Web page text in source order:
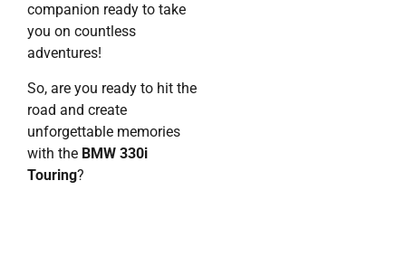
companion ready to take
you on countless
adventures!
So, are you ready to hit the
road and create
unforgettable memories
with the BMW 330i
Touring?